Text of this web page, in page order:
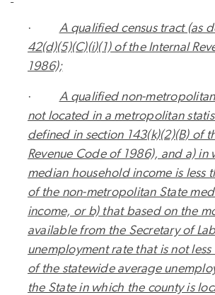
· A qualified census tract (as
42(d)(5)(C)(i)(1) of the Internal
1986);
· A qualified non-
not located in a metropolitan
defined in section 143(k)(2)(B) of
Revenue Code of 1986), and a) in
median household income is less
of the non-metropolitan State
income, or b) that based on the
available from the Secretary of
unemployment rate that is not
of the statewide average
the State in which the county is